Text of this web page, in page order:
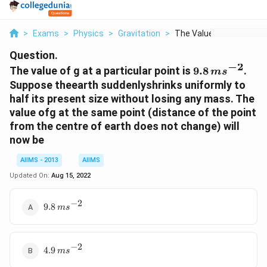
> Exams > Physics > Gravitation > The Value Of G At A ...
Question.
The value of g at a particular point is 9.8 \,
ms^{-2}
9.8ms−2.
Suppose theearth suddenlyshrinks uniformly to
half its present size without losing any mass. The
value ofg at the same point (distance of the point
from the centre of earth does not change) will
now be
AIIMS - 2013
AIIMS
Updated On: Aug 15, 2022
9.8 \,
9.8 ms−2
4.9 \,
4.9 ms−2